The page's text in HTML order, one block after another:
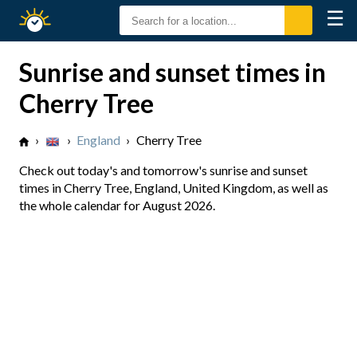
Sunset
☰
Sunrise and sunset times in
Cherry Tree
› › England › Cherry Tree
Check out today's and tomorrow's sunrise and sunset
times in Cherry Tree, England, United Kingdom, as well as
the whole calendar for August 2026.